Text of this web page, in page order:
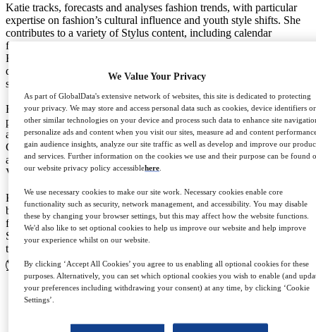
Katie tracks, forecasts and analyses fashion trends, with particular
expertise on fashion’s cultural influence and youth style shifts. She
contributes to a variety of Stylus content, including calendar
forecasts (like Festival and Christmas, two years ahead), our global
Fashion Month content, and seasonal Directions examining
developing innovations and breakthrough ideas across the design
sector.
Before joining Stylus in 2019, Katie worked at multiple fashion
publications in cities including New York, Dublin and London. She
also holds an MA in Fashion Communication: Journalism from
Central Saint Martins. A respected Fashion expert, Katie’s insights
are regularly called upon by the media, with features in titles such as
Vogue, The Guardian, Drapers and The Wall Street Journal.
Katie’s work is driven by a desire to truly understand consumer
behaviours and attitudes towards fashion, and she takes great reward
from presenting findings to clients in actionable, commercial ways.
She is motivated by the breadth of experience and knowledge that
the collective team at Stylus brings to the table.
View profile
We Value Your Privacy
As part of GlobalData's extensive network of websites, this site is dedicated to protecting
your privacy. We may store and access personal data such as cookies, device identifiers or
other similar technologies on your device and process such data to enhance site
personalize ads and content when you visit our sites, measure ad and content
gain audience insights, analyze our site traffic as well as develop and improve our
and services. Further information on the cookies we use and their purpose can be found
our website privacy policy accessiblehere
We use necessary cookies to make our site work. Necessary cookies enable core
functionality such as security, network management, and accessibility. You may disable
these by changing your browser settings, but this may affect how the website functions.
We'd also like to set optional cookies to help us improve our website and help improve
your experience whilst on our website.
By clicking ‘Accept All Cookies’ you agree to us enabling all optional cookies for these
purposes. Alternatively, you can set which optional cookies you wish to enable (and
your preferences including withdrawing your consent) at any time, by clicking ‘Cookie
Settings’.